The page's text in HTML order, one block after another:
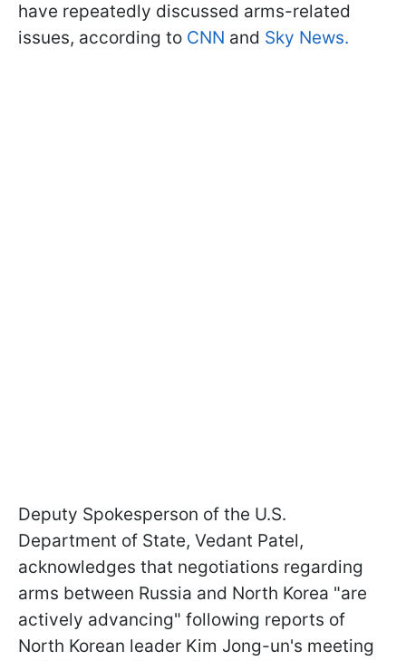
have repeatedly discussed arms-related
issues, according to CNN and Sky News.
Deputy Spokesperson of the U.S.
Department of State, Vedant Patel,
acknowledges that negotiations regarding
arms between Russia and North Korea "are
actively advancing" following reports of
North Korean leader Kim Jong-un's meeting